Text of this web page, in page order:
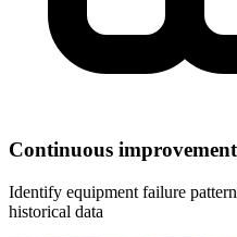
Continuous improvement
Identify equipment failure
historical data